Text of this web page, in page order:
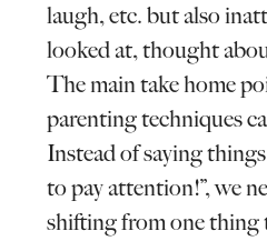
laugh, etc. but also
looked at, thought
The main take home
parenting techniques
Instead of saying things
to pay attention!”, we
shifting from one thing